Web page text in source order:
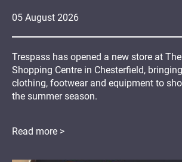
05 August 2026
Trespass has opened a new store at
Shopping Centre in Chesterfield,
clothing, footwear and equipment to
the summer season.
Read more >